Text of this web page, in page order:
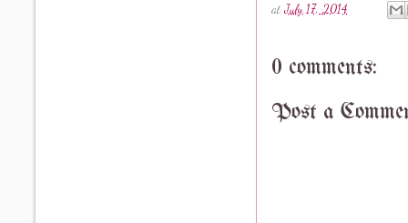
at July 17, 2014
0 comments:
Post a